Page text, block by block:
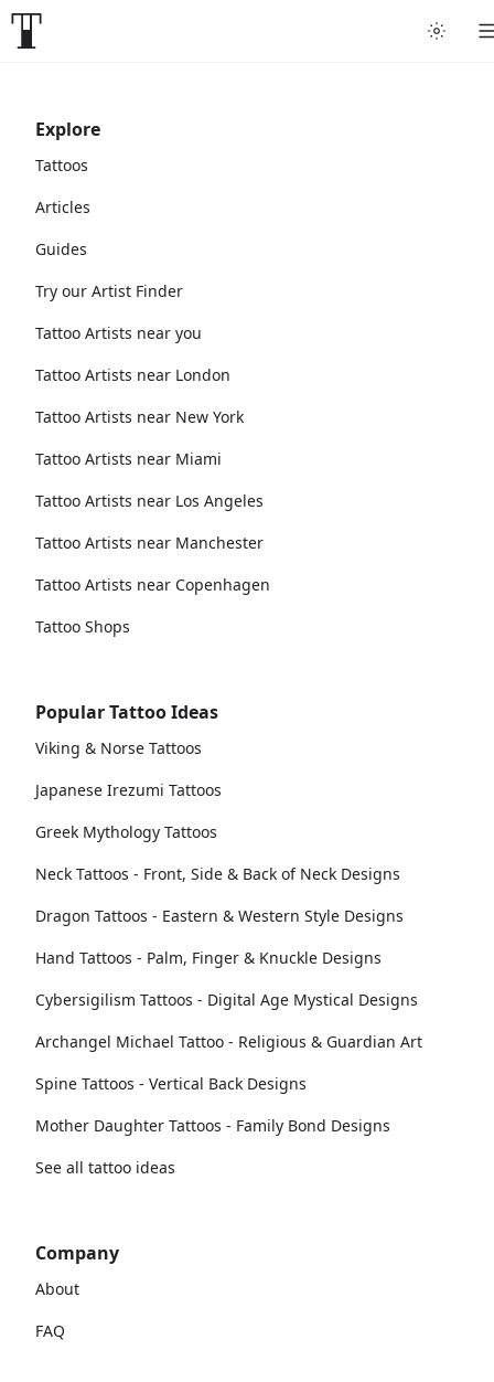
Explore
Tattoos
Articles
Guides
Try our Artist Finder
Tattoo Artists near you
Tattoo Artists near London
Tattoo Artists near New York
Tattoo Artists near Miami
Tattoo Artists near Los Angeles
Tattoo Artists near Manchester
Tattoo Artists near Copenhagen
Tattoo Shops
Popular Tattoo Ideas
Viking & Norse Tattoos
Japanese Irezumi Tattoos
Greek Mythology Tattoos
Neck Tattoos - Front, Side & Back of Neck Designs
Dragon Tattoos - Eastern & Western Style Designs
Hand Tattoos - Palm, Finger & Knuckle Designs
Cybersigilism Tattoos - Digital Age Mystical Designs
Archangel Michael Tattoo - Religious & Guardian Art
Spine Tattoos - Vertical Back Designs
Mother Daughter Tattoos - Family Bond Designs
See all tattoo ideas
Company
About
FAQ